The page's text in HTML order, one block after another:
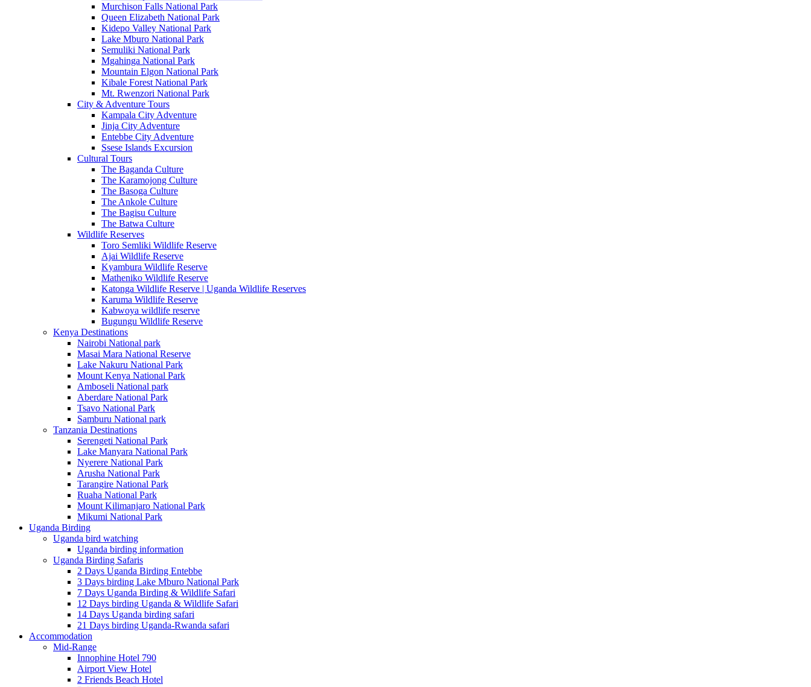
Murchison Falls National Park
Queen Elizabeth National Park
Kidepo Valley National Park
Lake Mburo National Park
Semuliki National Park
Mgahinga National Park
Mountain Elgon National Park
Kibale Forest National Park
Mt. Rwenzori National Park
City & Adventure Tours
Kampala City Adventure
Jinja City Adventure
Entebbe City Adventure
Ssese Islands Excursion
Cultural Tours
The Baganda Culture
The Karamojong Culture
The Basoga Culture
The Ankole Culture
The Bagisu Culture
The Batwa Culture
Wildlife Reserves
Toro Semliki Wildlife Reserve
Ajai Wildlife Reserve
Kyambura Wildlife Reserve
Matheniko Wildlife Reserve
Katonga Wildlife Reserve | Uganda Wildlife Reserves
Karuma Wildlife Reserve
Kabwoya wildlife reserve
Bugungu Wildlife Reserve
Kenya Destinations
Nairobi National park
Masai Mara National Reserve
Lake Nakuru National Park
Mount Kenya National Park
Amboseli National park
Aberdare National Park
Tsavo National Park
Samburu National park
Tanzania Destinations
Serengeti National Park
Lake Manyara National Park
Nyerere National Park
Arusha National Park
Tarangire National Park
Ruaha National Park
Mount Kilimanjaro National Park
Mikumi National Park
Uganda Birding
Uganda bird watching
Uganda birding information
Uganda Birding Safaris
2 Days Uganda Birding Entebbe
3 Days birding Lake Mburo National Park
7 Days Uganda Birding & Wildlife Safari
12 Days birding Uganda & Wildlife Safari
14 Days Uganda birding safari
21 Days birding Uganda-Rwanda safari
Accommodation
Mid-Range
Innophine Hotel 790
Airport View Hotel
2 Friends Beach Hotel